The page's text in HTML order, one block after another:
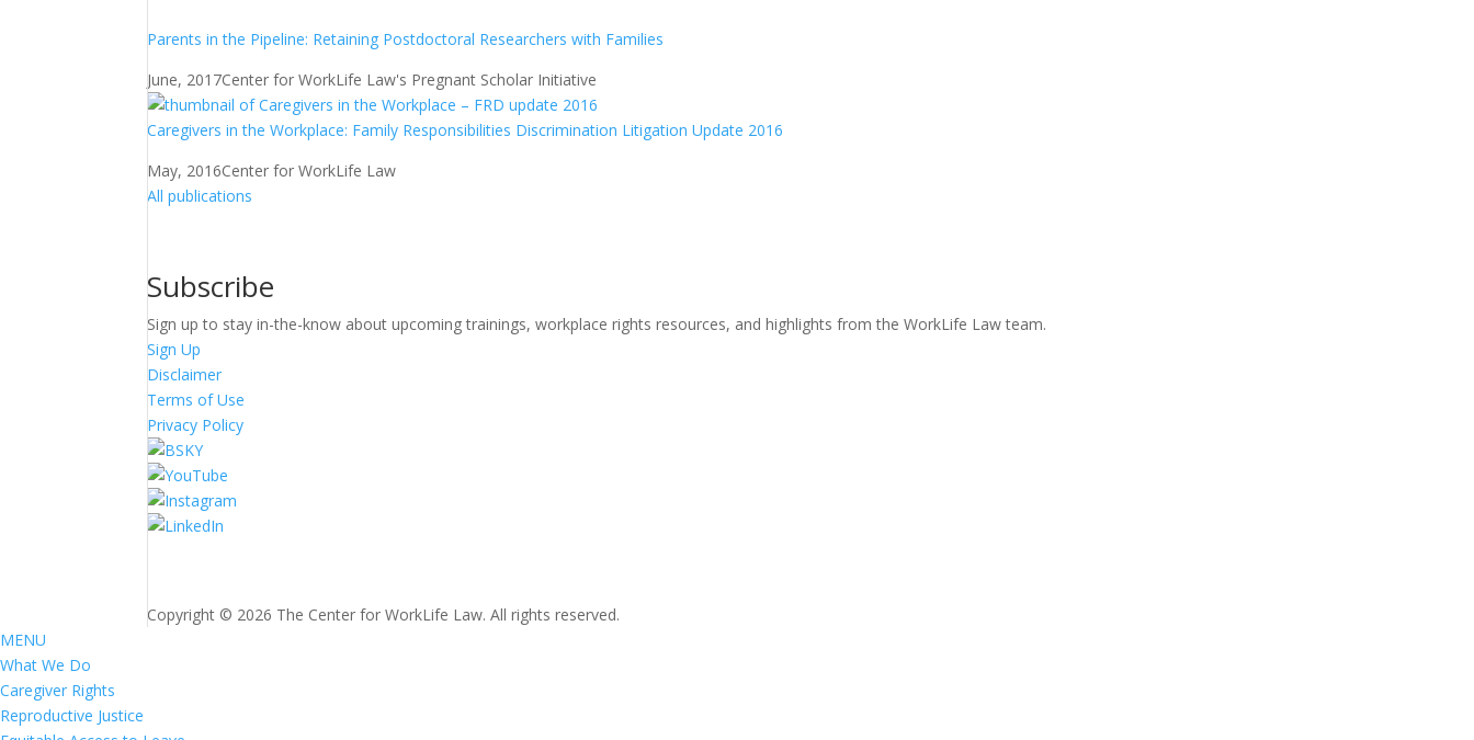
Parents in the Pipeline: Retaining Postdoctoral Researchers with Families
June, 2017Center for WorkLife Law's Pregnant Scholar Initiative
Caregivers in the Workplace: Family Responsibilities Discrimination Litigation Update 2016
May, 2016Center for WorkLife Law
All publications
Subscribe
Sign up to stay in-the-know about upcoming trainings, workplace rights resources, and highlights from the WorkLife Law team.
Sign Up
Disclaimer
Terms of Use
Privacy Policy
Copyright © 2026 The Center for WorkLife Law. All rights reserved.
MENU
What We Do
Caregiver Rights
Reproductive Justice